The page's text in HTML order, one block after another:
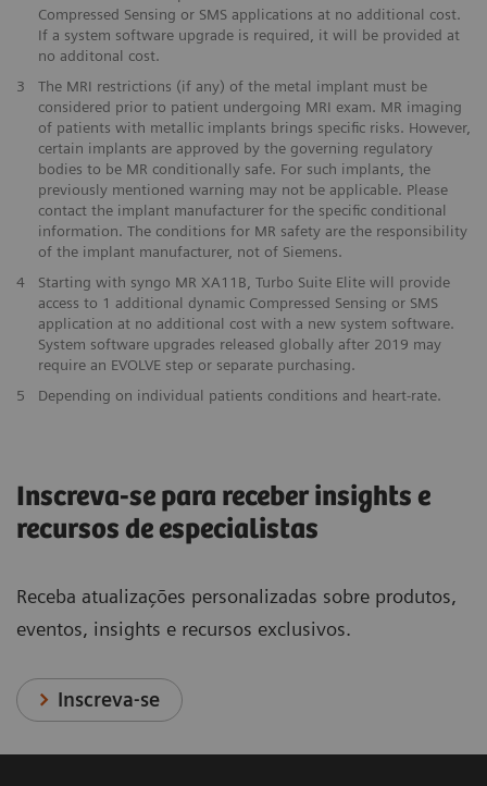
Compressed Sensing or SMS applications at no additional cost.
If a system software upgrade is required, it will be provided at
no additonal cost.
3
The MRI restrictions (if any) of the metal implant must be
considered prior to patient undergoing MRI exam. MR imaging
of patients with metallic implants brings specific risks. However,
certain implants are approved by the governing regulatory
bodies to be MR conditionally safe. For such implants, the
previously mentioned warning may not be applicable. Please
contact the implant manufacturer for the specific conditional
information. The conditions for MR safety are the responsibility
of the implant manufacturer, not of Siemens.
4
Starting with syngo MR XA11B, Turbo Suite Elite will provide
access to 1 additional dynamic Compressed Sensing or SMS
application at no additional cost with a new system software.
System software upgrades released globally after 2019 may
require an EVOLVE step or separate purchasing.
5
Depending on individual patients conditions and heart-rate.
Inscreva-se para receber insights e
recursos de especialistas
Receba atualizações personalizadas sobre produtos,
eventos, insights e recursos exclusivos.
Inscreva-se